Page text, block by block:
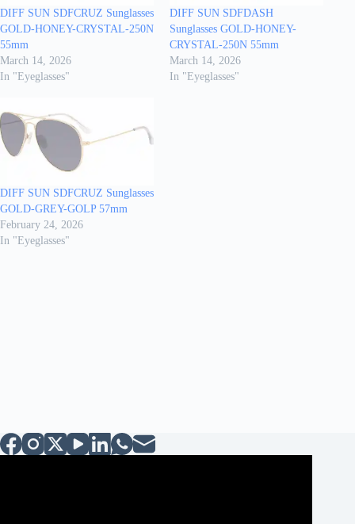
DIFF SUN SDFCRUZ Sunglasses
GOLD-HONEY-CRYSTAL-250N
55mm
March 14, 2026
In "Eyeglasses"
DIFF SUN SDFDASH
Sunglasses GOLD-HONEY-
CRYSTAL-250N 55mm
March 14, 2026
In "Eyeglasses"
DIFF SUN SDFCRUZ Sunglasses
GOLD-GREY-GOLP 57mm
February 24, 2026
In "Eyeglasses"